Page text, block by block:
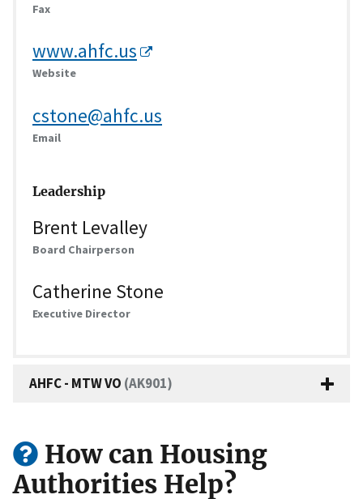
Fax
www.ahfc.us
Website
cstone@ahfc.us
Email
Leadership
Brent Levalley
Board Chairperson
Catherine Stone
Executive Director
AHFC - MTW VO (AK901)
How can Housing
Authorities Help?